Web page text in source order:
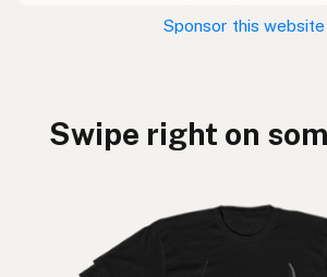
Sponsor this website
Swipe right on